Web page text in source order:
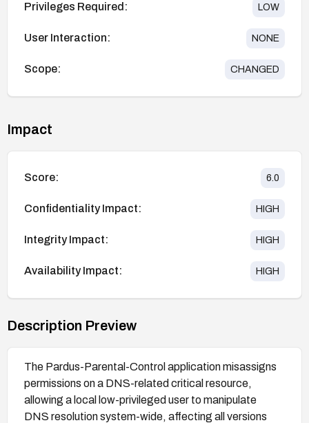
Privileges Required: LOW
User Interaction: NONE
Scope: CHANGED
Impact
Score: 6.0
Confidentiality Impact: HIGH
Integrity Impact: HIGH
Availability Impact: HIGH
Description Preview
The Pardus-Parental-Control application misassigns
permissions on a DNS-related critical resource,
allowing a local low-privileged user to manipulate
DNS resolution system-wide, affecting all versions